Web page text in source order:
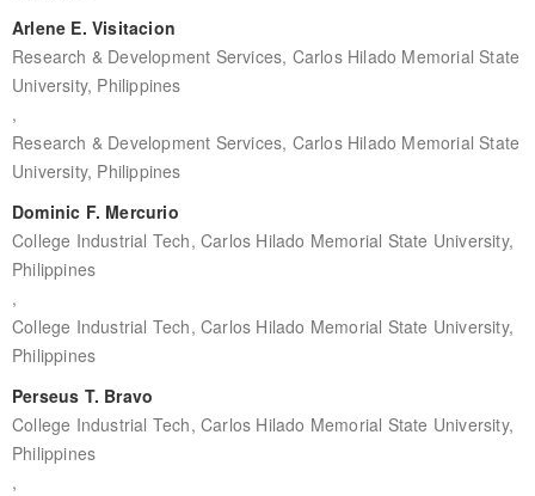
Arlene E. Visitacion
Research & Development Services, Carlos Hilado Memorial State
University, Philippines
,
Research & Development Services, Carlos Hilado Memorial State
University, Philippines
Dominic F. Mercurio
College Industrial Tech, Carlos Hilado Memorial State University,
Philippines
,
College Industrial Tech, Carlos Hilado Memorial State University,
Philippines
Perseus T. Bravo
College Industrial Tech, Carlos Hilado Memorial State University,
Philippines
,